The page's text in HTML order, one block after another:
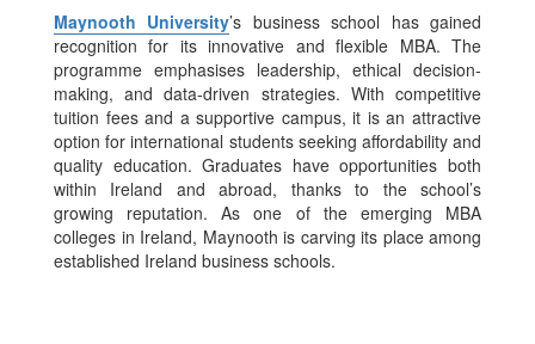
Maynooth University’s business school has gained
recognition for its innovative and flexible MBA. The
programme emphasises leadership, ethical decision-
making, and data-driven strategies. With competitive
tuition fees and a supportive campus, it is an attractive
option for international students seeking affordability and
quality education. Graduates have opportunities both
within Ireland and abroad, thanks to the school’s
growing reputation. As one of the emerging MBA
colleges in Ireland, Maynooth is carving its place among
established Ireland business schools.